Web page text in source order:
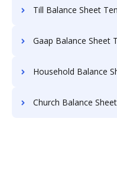
Till Balance Sheet
Gaap Balance Sheet
Household Balance
Church Balance